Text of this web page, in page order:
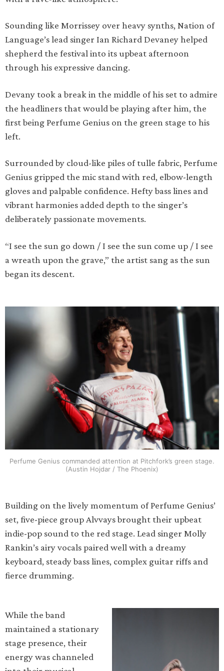
Sounding like Morrissey over heavy synths, Nation of
Language’s lead singer Ian Richard Devaney helped
shepherd the festival into its upbeat afternoon
through his expressive dancing.
Devany took a break in the middle of his set to admire
the headliners that would be playing after him, the
first being Perfume Genius on the green stage to his
left.
Surrounded by cloud-like piles of tulle fabric, Perfume
Genius gripped the mic stand with red, elbow-length
gloves and palpable confidence. Hefty bass lines and
vibrant harmonies added depth to the singer’s
deliberately passionate movements.
“I see the sun go down / I see the sun come up / I see
a wreath upon the grave,” the artist sang as the sun
began its descent.
Perfume Genius commanded attention at Pitchfork’s green stage.
(Austin Hojdar / The Phoenix)
Building on the lively momentum of Perfume Genius’
set, five-piece group Alvvays brought their upbeat
indie-pop sound to the red stage. Lead singer Molly
Rankin’s airy vocals paired well with a dreamy
keyboard, steady bass lines, complex guitar riffs and
fierce drumming.
While the band
maintained a stationary
stage presence, their
energy was channeled